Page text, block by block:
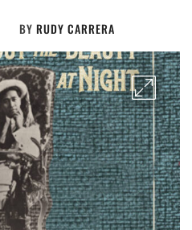
BY RUDY CARRERA